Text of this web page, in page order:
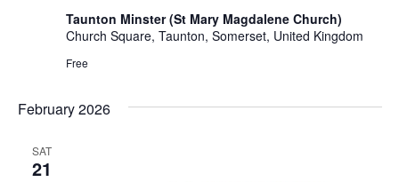
Taunton Minster (St Mary Magdalene Church)
Church Square, Taunton, Somerset, United Kingdom
Free
February 2026
SAT
21